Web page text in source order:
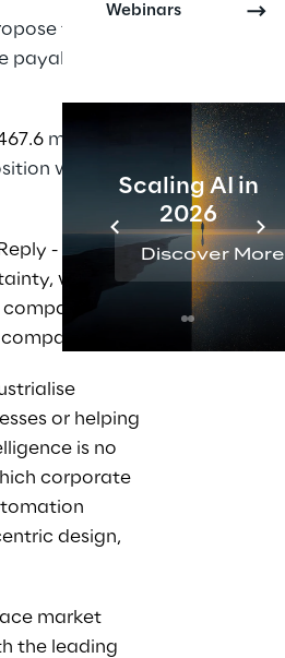
Webinars
Scaling AI in
2026
Discover More
to the
payable on 20
million
was
- Despite
we grew,
–
or helping
is no
corporate
design,
market
the leading